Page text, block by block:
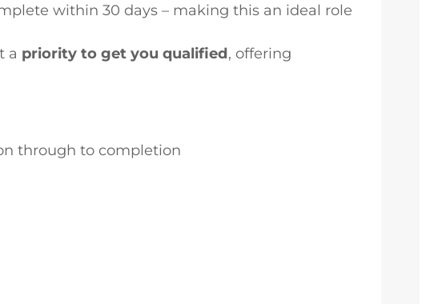
within 30 days – making this an ideal role
a priority to get you qualified, offering
through to completion